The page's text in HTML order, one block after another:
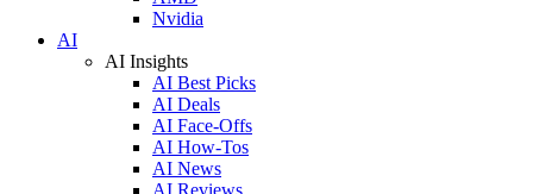
Nvidia
AI
AI Insights
AI Best Picks
AI Deals
AI Face-Offs
AI How-Tos
AI News
AI Reviews